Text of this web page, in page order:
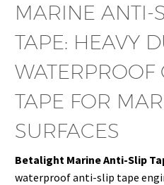
MARINE ANTI-
TAPE: HEAVY
WATERPROOF
TAPE FOR
SURFACES
Betalight Marine Anti-Slip
waterproof anti-slip tape